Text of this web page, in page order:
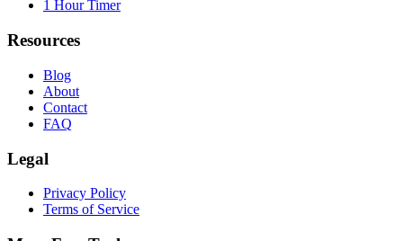
1 Hour Timer
Resources
Blog
About
Contact
FAQ
Legal
Privacy Policy
Terms of Service